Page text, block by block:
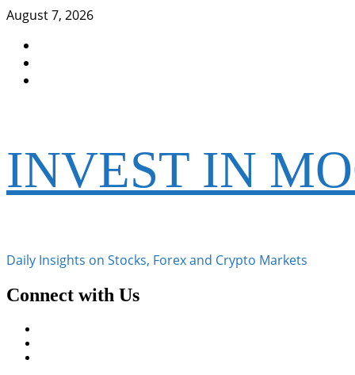
Skip
content
August 7, 2026
INVEST IN
Daily Insights on Stocks, Forex and Crypto Markets
Connect with Us